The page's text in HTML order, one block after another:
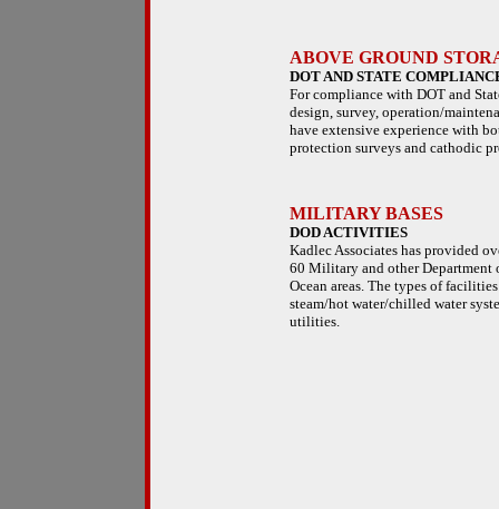
ABOVE GROUND
DOT AND STATE
For compliance with DOT and
design, survey, operation/
have extensive experience with
protection surveys and cathodic
MILITARY BASES
DOD ACTIVITIES
Kadlec Associates has provided
60 Military and other Department
Ocean areas. The types of
steam/hot water/chilled water
utilities.